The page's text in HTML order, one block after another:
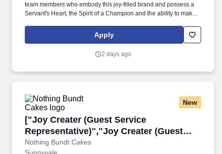
team members who embody this joy-filled brand and possess a
Servant's Heart, the Spirit of a Champion and the ability to make
Nothing Bundt Cakes is committed to bringing joy to our guests
and our communities and helping make every celebration
Apply
2 days ago
New
["Joy Creater (Guest Service
Representative)","Joy Creater (Guest
Service Representative)"]
Nothing Bundt Cakes
["Joy Creater (Guest Service